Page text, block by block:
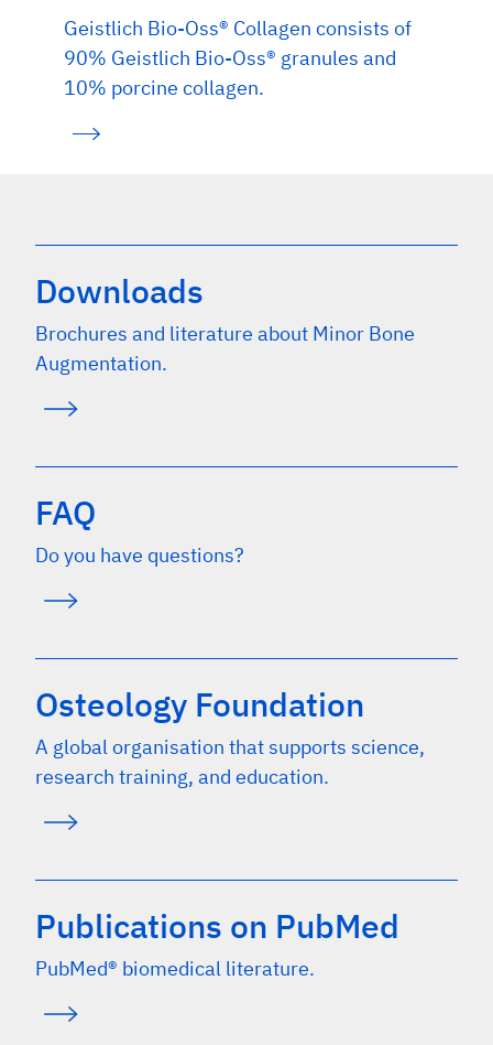
Geistlich Bio-Oss® Collagen consists of
90% Geistlich Bio-Oss® granules and
10% porcine collagen.
Downloads
Brochures and literature about Minor Bone
Augmentation.
FAQ
Do you have questions?
Osteology Foundation
A global organisation that supports science,
research training, and education.
Publications on PubMed
PubMed® biomedical literature.